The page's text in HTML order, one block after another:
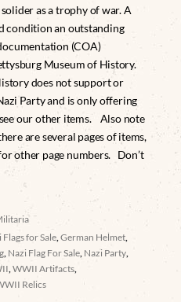
as a trophy of war. A
condition an outstanding
(COA)
Museum of History.
does not support or
Party and is only offering
our other items. Also note
are several pages of items,
other page numbers. Don’t
for Sale,German Helmet,
, Nazi Flag For Sale, Nazi Party,
,WWII Artifacts,
Relics